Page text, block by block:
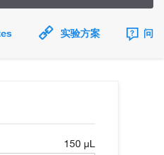
实验方案 问
150 µL